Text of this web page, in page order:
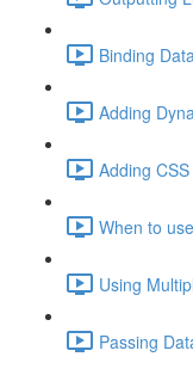
Binding
Adding
Adding
When to
Using
Passing